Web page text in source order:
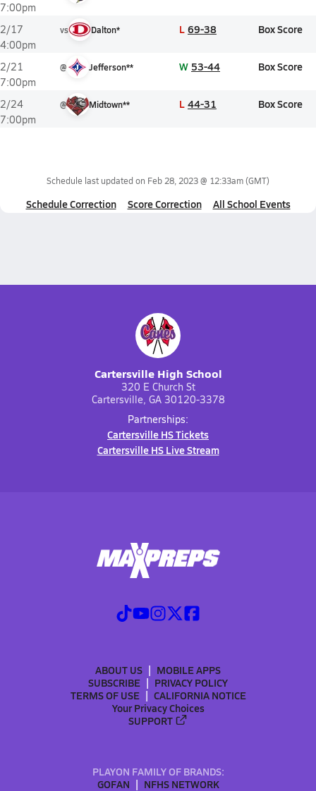
7:00pm
2/17
4:00pm
vs Dalton* L 69-38 Box Score
2/21
7:00pm
@ Jefferson** W 53-44 Box Score
2/24
7:00pm
@ Midtown** L 44-31 Box Score
Schedule last updated on Feb 28, 2023 @ 12:33am(GMT)
Schedule Correction Score Correction All School Events
Cartersville High School
320 E Church St
Cartersville, GA 30120-3378
Partnerships:
Cartersville HS Tickets
Cartersville HS Live Stream
ABOUT US
MOBILE APPS
SUBSCRIBE
PRIVACY POLICY
TERMS OF USE
CALIFORNIA NOTICE
Your Privacy Choices
SUPPORT
PLAYON FAMILY OF BRANDS:
GOFAN
NFHS NETWORK